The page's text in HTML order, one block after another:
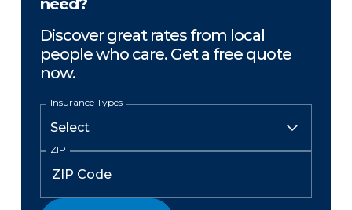
need?
Discover great rates from local
people who care. Get a free quote
now.
Insurance Types
ZIP